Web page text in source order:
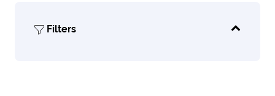
Filters